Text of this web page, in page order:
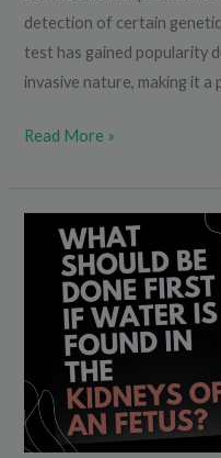
detection of certain
test has gained popularity
invasive nature, making it
Read More »
What
should
water
is